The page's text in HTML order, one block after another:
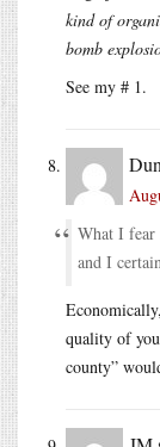
kind of
bomb
See my # 1.
What I fear
and I
quality of
county”